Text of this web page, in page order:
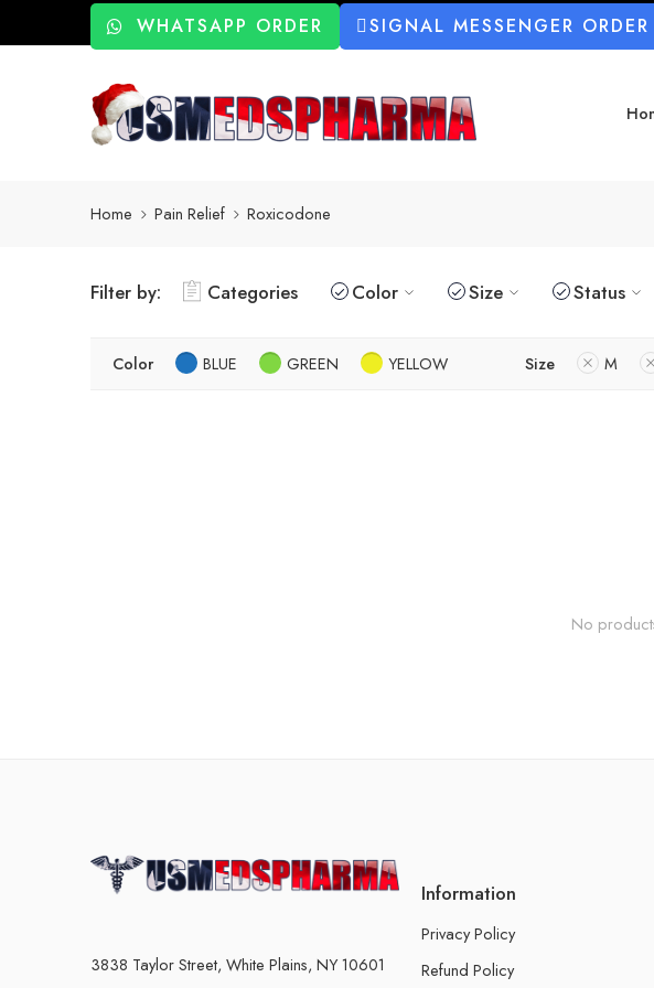
WHATSAPP ORDER SIGNAL MESSENGER ORDER
Home Pain Relief Roxicodone
Filter by: Categories Color Size Status
Color BLUE GREEN YELLOW Size M
No
3838 Taylor Street, White Plains, NY 10601
Information
Privacy Policy
Refund Policy